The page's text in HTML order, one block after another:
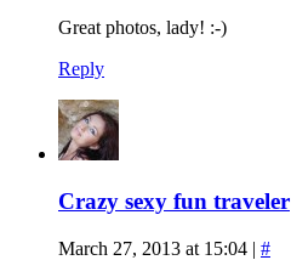
Great photos, lady! :-)
Reply
Crazy sexy fun traveler
March 27, 2013 at 15:04 | #